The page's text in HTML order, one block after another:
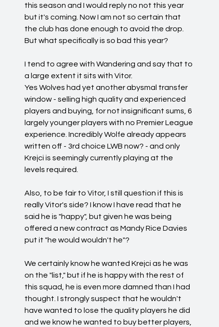
this season and I would reply no not this year
but it's coming. Now I am not so certain that
the club has done enough to avoid the drop.
But what specifically is so bad this year?
I tend to agree with Wandering and say that to
a large extent it sits with Vitor.
Yes Wolves had yet another abysmal transfer
window - selling high quality and experienced
players and buying, for not insignificant sums, 6
largely younger players with no Premier League
experience. Incredibly Wolfe already appears
written off - 3rd choice LWB now? - and only
Krejci is seemingly currently playing at the
levels required.
Also, to be fair to Vitor, I still question if this is
really Vitor's side? I know I have read that he
said he is "happy", but given he was being
offered a new contract as Mandy Rice Davies
put it "he would wouldn't he"?
We certainly know he wanted Krejci as he was
on the "list," but if he is happy with the rest of
this squad, he is even more damned than I had
thought. I strongly suspect that he wouldn't
have wanted to lose the quality players he did
and we know he wanted to buy better players,